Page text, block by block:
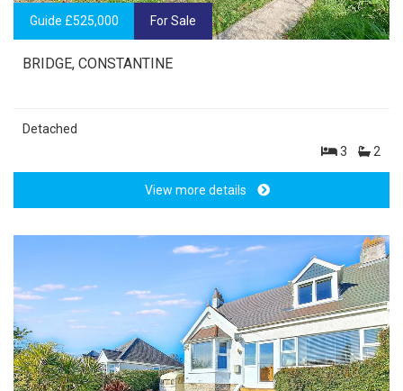
Guide £525,000 For Sale
BRIDGE, CONSTANTINE
Detached
3
2
View more details